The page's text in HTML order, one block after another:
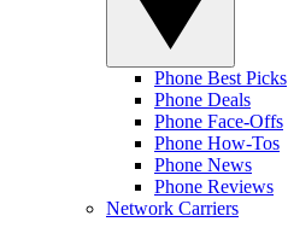
Phone Best Picks
Phone Deals
Phone Face-Offs
Phone How-Tos
Phone News
Phone Reviews
Network Carriers